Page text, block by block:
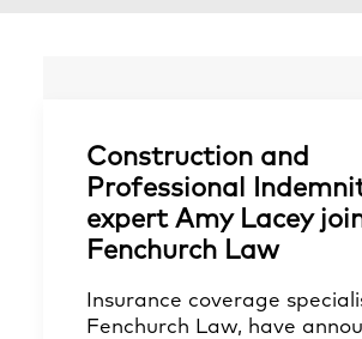
Construction and
Professional
expert Amy Lacey
Fenchurch Law
Insurance coverage
Fenchurch Law, have